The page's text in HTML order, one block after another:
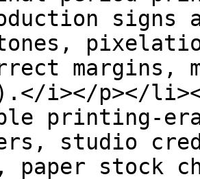
margins,
i></p></
printing-era
studio
paper stock